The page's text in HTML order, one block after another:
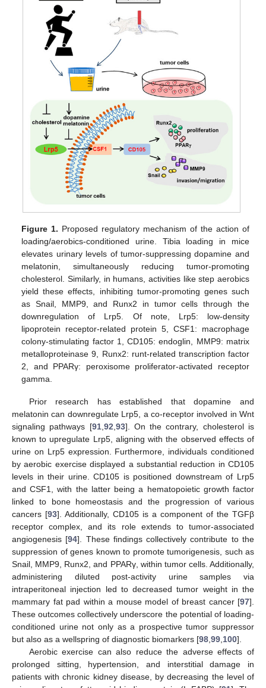
Figure 1. Proposed regulatory mechanism of the action of
loading/aerobics-conditioned urine. Tibia loading in mice
elevates urinary levels of tumor-suppressing dopamine and
melatonin, simultaneously reducing tumor-promoting
cholesterol. Similarly, in humans, activities like step aerobics
yield these effects, inhibiting tumor-promoting genes such
as Snail, MMP9, and Runx2 in tumor cells through the
downregulation of Lrp5. Of note, Lrp5: low-density
lipoprotein receptor-related protein 5, CSF1: macrophage
colony-stimulating factor 1, CD105: endoglin, MMP9: matrix
metalloproteinase 9, Runx2: runt-related transcription factor
2, and PPARγ: peroxisome proliferator-activated receptor
gamma.
Prior research has established that dopamine and
melatonin can downregulate Lrp5, a co-receptor involved in Wnt
signaling pathways [91, 92 93]. On the contrary, cholesterol is
known to upregulate Lrp5, aligning with the observed effects of
urine on Lrp5 expression. Furthermore, individuals conditioned
by aerobic exercise displayed a substantial reduction in CD105
levels in their urine. CD105 is positioned downstream of Lrp5
and CSF1, with the latter being a hematopoietic growth factor
linked to bone homeostasis and the progression of various
cancers [93]. Additionally, CD105 is a component of the TGFβ
receptor complex, and its role extends to tumor-associated
angiogenesis [94]. These findings collectively contribute to the
suppression of genes known to promote tumorigenesis, such as
Snail, MMP9, Runx2, and PPARγ, within tumor cells. Additionally,
administering diluted post-activity urine samples via
intraperitoneal injection led to decreased tumor weight in the
mammary fat pad within a mouse model of breast cancer [97].
These outcomes collectively underscore the potential of loading-
conditioned urine not only as a prospective tumor suppressor
but also as a wellspring of diagnostic biomarkers [98 99 100].
Aerobic exercise can also reduce the adverse effects of
prolonged sitting, hypertension, and interstitial damage in
patients with chronic kidney disease, by decreasing the level of